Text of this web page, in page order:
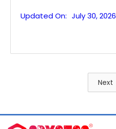
Updated On: July 30, 2026
Next